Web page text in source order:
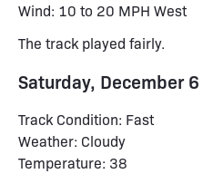
Wind: 10 to 20 MPH West
The track played fairly.
Saturday, December 6
Track Condition: Fast
Weather: Cloudy
Temperature: 38